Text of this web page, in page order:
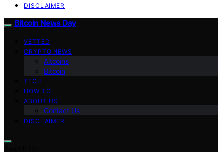
DISCLAIMER
Bitcoin News Day
VETTED
CRYPTO NEWS
Altcoins
Bitcoin
TECH
HOW TO
ABOUT US
Contact Us
DISCLAIMER